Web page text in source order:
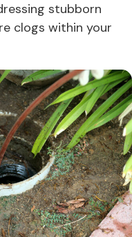
stubborn
clogs within your